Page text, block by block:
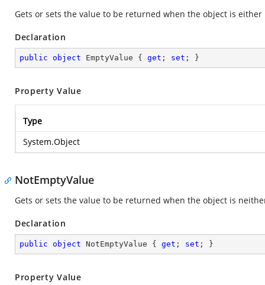
Gets or sets the value to be returned when the object is
Declaration
public object EmptyValue { get ; set ; }
Property Value
Type
System.Object
NotEmptyValue
Gets or sets the value to be returned when the object is
Declaration
public object NotEmptyValue { get ; set ; }
Property Value